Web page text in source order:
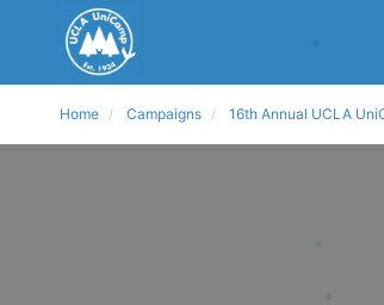
Home Campaigns 16th Annual UCLA